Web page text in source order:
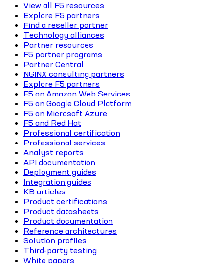
View all F5 resources
Explore F5 partners
Find a reseller partner
Technology alliances
Partner resources
F5 partner programs
Partner Central
NGINX consulting partners
Explore F5 partners
F5 on Amazon Web Services
F5 on Google Cloud Platform
F5 on Microsoft Azure
F5 and Red Hat
Professional certification
Professional services
Analyst reports
API documentation
Deployment guides
Integration guides
KB articles
Product certifications
Product datasheets
Product documentation
Reference architectures
Solution profiles
Third-party testing
White papers